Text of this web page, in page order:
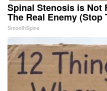
Spinal Stenosis is Not
The Real Enemy (Stop
SmoothSpine